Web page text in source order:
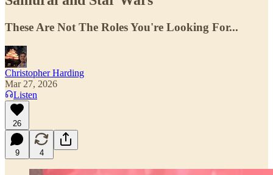
These Are Not The Roles You're Looking For...
Christopher Harding
Mar 27, 2026
Listen
26
9 4